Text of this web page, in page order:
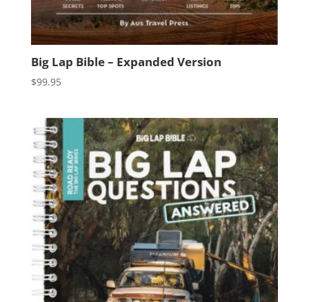
Big Lap Bible – Expanded Version
$99.95